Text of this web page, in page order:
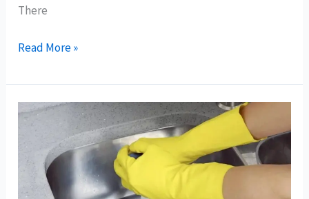
There
Read More »
Choosing
Right
Drain
Cleaning